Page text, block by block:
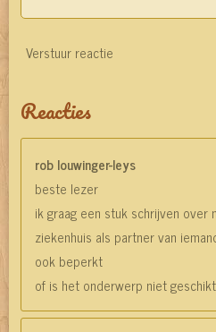
Verstuur reactie
Reacties
rob louwinger-leys
beste lezer
ik graag een stuk schrijven over
ziekenhuis als partner van
ook beperkt
of is het onderwerp niet